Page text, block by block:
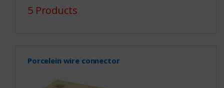
5 Products
Porcelein wire connector